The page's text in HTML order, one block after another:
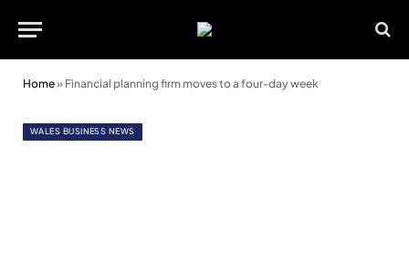
Home» Financial planning firm moves to a four-day week
WALES BUSINESS NEWS